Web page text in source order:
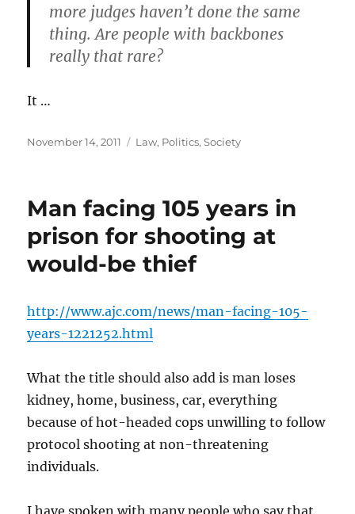
more judges haven’t done the same
thing. Are people with backbones
really that rare?
It …
Posted
November 14, 2011 Categories
Law, Politics,Society
Man facing 105 years in
prison for shooting at
would-be thief
http://www.ajc.com/news/man-facing-105-
years-1221252.html
What the title should also add is man loses
kidney, home, business, car, everything
because of hot-headed cops unwilling to follow
protocol shooting at non-threatening
individuals.
I have spoken with many people who say that